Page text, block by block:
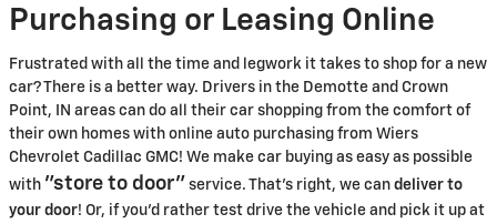
Purchasing or Leasing Online
Frustrated with all the time and legwork it takes to shop for a new
car? There is a better way. Drivers in the Demotte and Crown
Point, IN areas can do all their car shopping from the comfort of
their own homes with online auto purchasing from Wiers
Chevrolet Cadillac GMC! We make car buying as easy as possible
with "store to door" service. That's right, we can deliver to
your door! Or, if you'd rather test drive the vehicle and pick it up at